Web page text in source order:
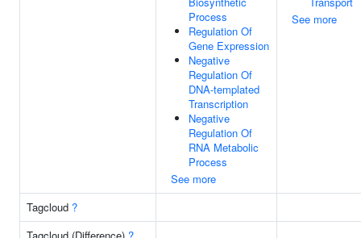
Process
Regulation Of
Gene Expression
Negative
Regulation Of
DNA-templated
Transcription
Negative
Regulation Of
RNA Metabolic
Process
See more
See more
Tagcloud ?